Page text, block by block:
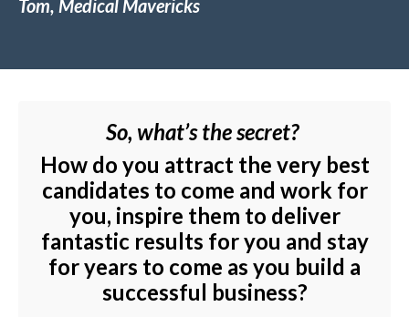
Tom, Medical Mavericks
So, what’s the secret?
How do you attract the very best
candidates to come and work for
you, inspire them to deliver
fantastic results for you and stay
for years to come as you build a
successful business?